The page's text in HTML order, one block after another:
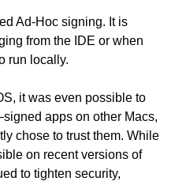
Ad-Hoc signing. It is
from the IDE or when
run locally.
it was even possible to
apps on other Macs,
chose to trust them. While
on recent versions of
to tighten security,